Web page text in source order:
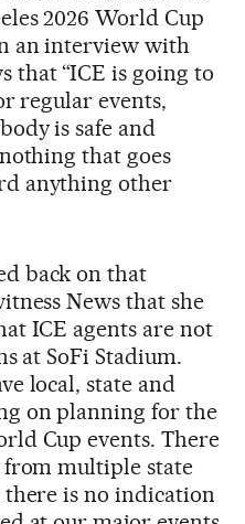
2026 World Cup
an interview with
that “ICE is going to
regular events,
is safe and
that goes
anything other
back on that
News that she
ICE agents are not
at SoFi Stadium.
local, state and
on planning for the
Cup events. There
from multiple state
there is no indication